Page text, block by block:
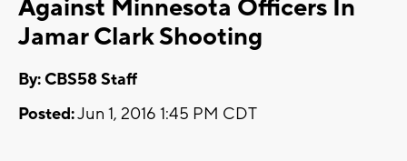
Against Minnesota Officers In
Jamar Clark Shooting
By: CBS58 Staff
Posted:Jun 1, 2016 1:45 PM CDT